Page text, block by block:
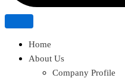
Home
About Us
Company Profile